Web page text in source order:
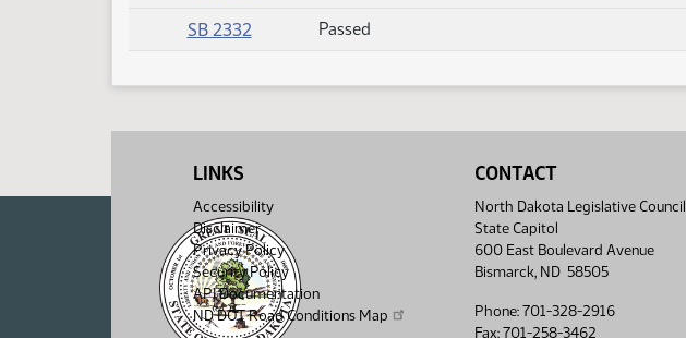
SB 2332
Passed
LINKS
Accessibility
Disclaimer
Privacy Policy
Security Policy
API Documentation
ND DOT Road Conditions Map
CONTACT
North Dakota Legislative Council
State Capitol
600 East Boulevard Avenue
Bismarck, ND 58505
Phone: 701-328-2916
Fax: 701-258-3462